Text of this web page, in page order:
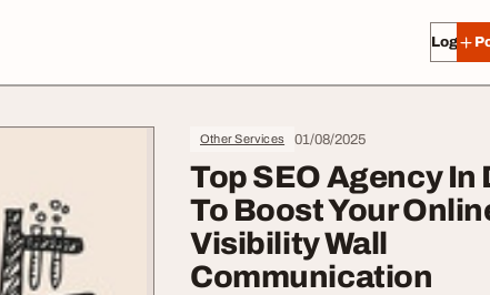
Log in
Other Services 01/08/2025
Top SEO Agency In
To Boost Your
Visibility Wall
Communication